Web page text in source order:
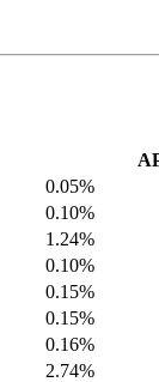
0.05%
0.10%
1.24%
0.10%
0.15%
0.15%
0.16%
2.74%